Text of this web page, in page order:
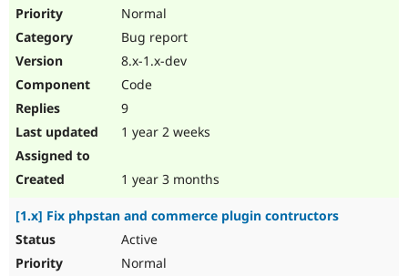
Normal
Bug report
8.x-1.x-dev
Code
9
1 year 2 weeks
1 year 3 months
[1.x] Fix phpstan and commerce plugin contructors
Active
Normal